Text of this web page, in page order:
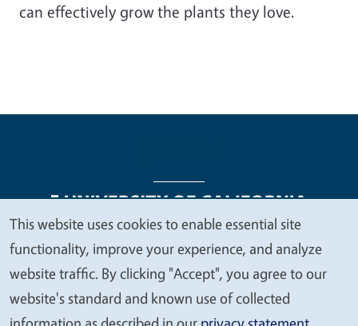
can effectively grow the plants they love.
Legal Menu
Copyright
Nondiscrimination Statements
Accessibility
Contact Privacy
We
value
your
privacy
This website uses cookies to enable essential site
functionality, improve your experience, and analyze
website traffic. By clicking "Accept", you agree to our
website's standard and known use of collected